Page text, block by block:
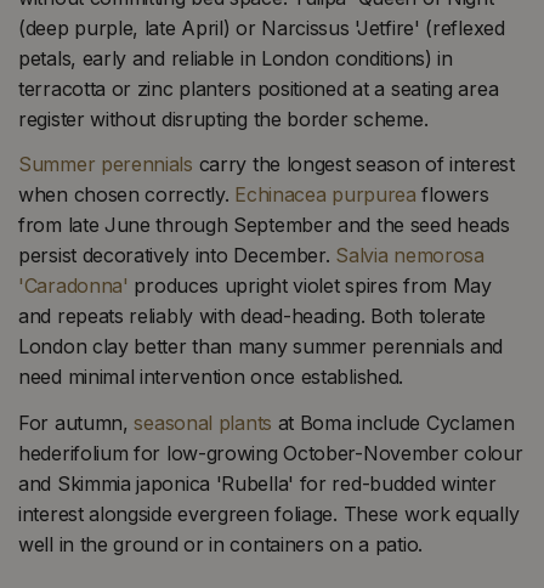
(deep purple, late April) or Narcissus 'Jetfire' (reflexed
petals, early and reliable in London conditions) in
terracotta or zinc planters positioned at a seating area
register without disrupting the border scheme.
Summer perennials carry the longest season of interest
when chosen correctly. Echinacea purpurea flowers
from late June through September and the seed heads
persist decoratively into December. Salvia nemorosa
'Caradonna' produces upright violet spires from May
and repeats reliably with dead-heading. Both tolerate
London clay better than many summer perennials and
need minimal intervention once established.
For autumn,seasonal plants at Boma include Cyclamen
hederifolium for low-growing October-November colour
and Skimmia japonica 'Rubella' for red-budded winter
interest alongside evergreen foliage. These work equally
well in the ground or in containers on a patio.